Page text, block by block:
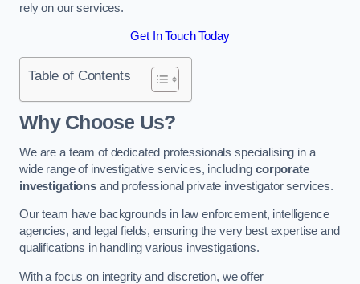
rely on our services.
Get In Touch Today
Table of Contents
Why Choose Us?
We are a team of dedicated professionals specialising in a
wide range of investigative services, includingcorporate
investigationsand professional private investigator services.
Our team have backgrounds in law enforcement, intelligence
agencies, and legal fields, ensuring the very best expertise and
qualifications in handling various investigations.
With a focus on integrity and discretion, we offer